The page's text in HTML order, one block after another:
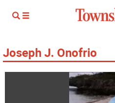
Joseph J. Onofrio